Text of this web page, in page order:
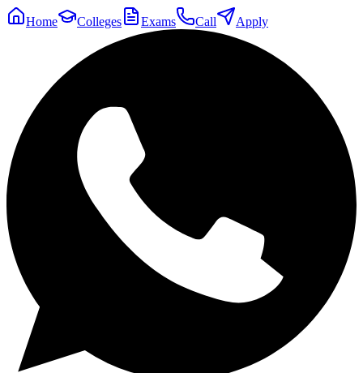
Home Colleges Exams Call Apply